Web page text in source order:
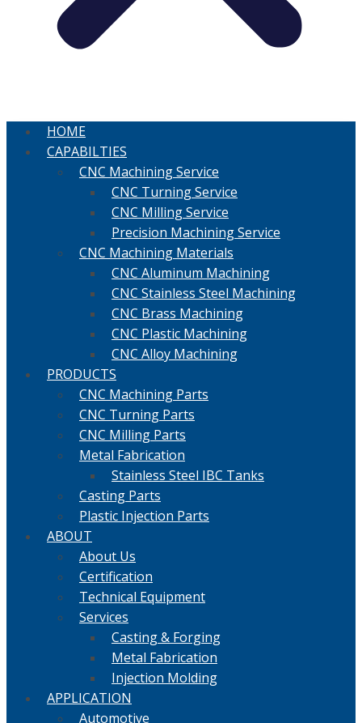
HOME
CAPABILTIES
CNC Machining Service
CNC Turning Service
CNC Milling Service
Precision Machining Service
CNC Machining Materials
CNC Aluminum Machining
CNC Stainless Steel Machining
CNC Brass Machining
CNC Plastic Machining
CNC Alloy Machining
PRODUCTS
CNC Machining Parts
CNC Turning Parts
CNC Milling Parts
Metal Fabrication
Stainless Steel IBC Tanks
Casting Parts
Plastic Injection Parts
ABOUT
About Us
Certification
Technical Equipment
Services
Casting & Forging
Metal Fabrication
Injection Molding
APPLICATION
Automotive